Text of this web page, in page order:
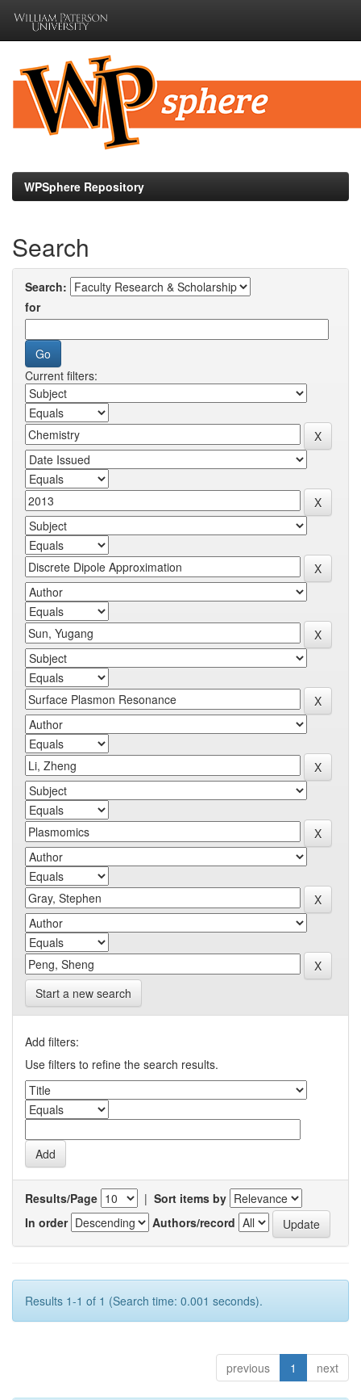
navigation
WPSphere Repository
Search
Search:
for
Current filters:
Start a new search
Add filters:
Use filters to refine the search results.
Results/Page | Sort items by
In order
Authors/record
Results 1-1 of 1 (Search time: 0.001 seconds).
previous 1 next